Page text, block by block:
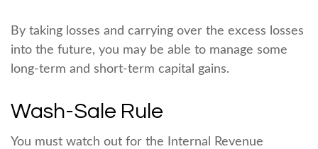
By taking losses and carrying over the excess losses
into the future, you may be able to manage some
long-term and short-term capital gains.
Wash-Sale Rule
You must watch out for the Internal Revenue